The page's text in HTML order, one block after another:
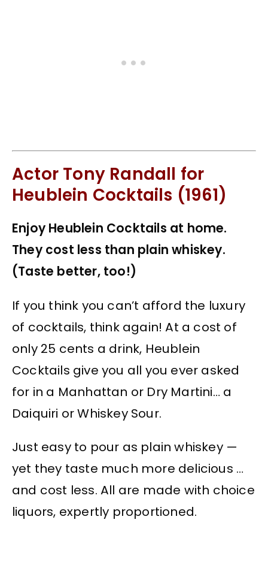
Actor Tony Randall for
Heublein Cocktails (1961)
Enjoy Heublein Cocktails at home.
They cost less than plain whiskey.
(Taste better, too!)
If you think you can’t afford the luxury
of cocktails, think again! At a cost of
only 25 cents a drink, Heublein
Cocktails give you all you ever asked
for in a Manhattan or Dry Martini… a
Daiquiri or Whiskey Sour.
Just easy to pour as plain whiskey —
yet they taste much more delicious …
and cost less. All are made with choice
liquors, expertly proportioned.